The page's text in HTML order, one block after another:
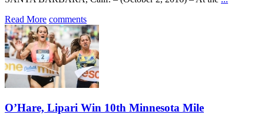
Read More comments
O’Hare, Lipari Win 10th Minnesota Mile